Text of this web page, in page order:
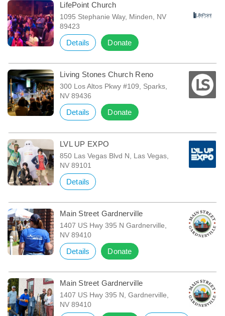
LifePoint Church
1095 Stephanie Way, Minden, NV
89423
Details Donate
Living Stones Church Reno
300 Los Altos Pkwy #109, Sparks,
NV 89436
Details Donate
LVL UP EXPO
850 Las Vegas Blvd N, Las Vegas,
NV 89101
Details
Main Street Gardnerville
1407 US Hwy 395 N Gardnerville,
NV 89410
Details Donate
Main Street Gardnerville
1407 US Hwy 395 N, Gardnerville,
NV 89410